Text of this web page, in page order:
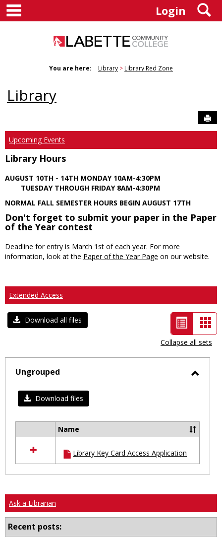
Skip
content
Login
You are here: Library Library Red Zone
Library
Upcoming Events
Library Hours
AUGUST 10TH - 14TH MONDAY 10AM-4:30PM
TUESDAY THROUGH FRIDAY 8AM-4:30PM
NORMAL FALL SEMESTER HOURS BEGIN AUGUST 17TH
Don't forget to submit your paper in the Paper
of the Year contest
Deadline for entry is March 1st of each year. For more
information, look at the Paper of the Year Page on our website.
Extended Access
Download all files
List
view
-
selected
Collapse all sets
Ungrouped
Download files
resources
in
Ungrouped
Name
Library Key Card Access Application
Ask a Librarian
Recent posts: